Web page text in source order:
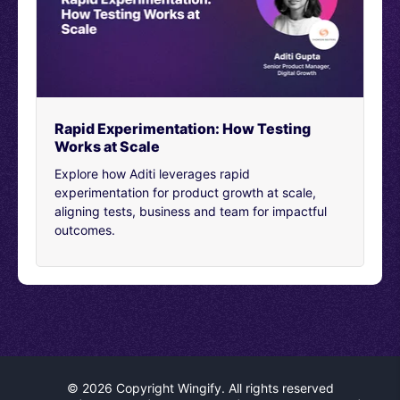
[00:04:26]They saw my panic, which was very clear.
They noticed that I needed help and they didn’t just
stick me with a bot, they didn’t just direct me to a help
center. They have someone there, walk me through my
problems. It was amazing that it also turned out to be
[00:04:49]And that’s, it’s valuable. It’s personally
relevant you know, and that’s the true magic that you
can bring to your own customers. Because at the end of
the day, marketing is not just selling to people. It’s
engaging people. It’s connecting with people to create
role of data and personalization. Personalization
Rapid Experimentation: How Testing
Works at Scale
Explore how Aditi leverages rapid
experimentation for product growth at scale,
aligning tests, business and team for impactful
outcomes.
© 2026 Copyright Wingify. All rights reserved